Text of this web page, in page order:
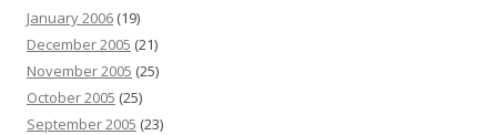
January 2006 (19)
December 2005 (21)
November 2005 (25)
October 2005 (25)
September 2005 (23)